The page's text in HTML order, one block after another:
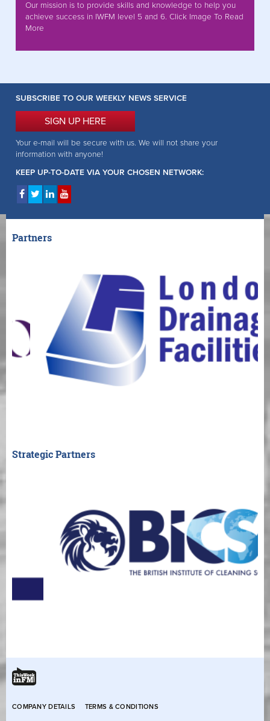
Our mission is to provide skills and knowledge to help you
achieve success in IWFM level 5 and 6. Click Image To Read
More
SUBSCRIBE TO OUR WEEKLY NEWS SERVICE
SIGN UP HERE
Your e-mail will be secure with us. We will not share your
information with anyone!
KEEP UP-TO-DATE VIA YOUR CHOSEN NETWORK:
Partners
Strategic Partners
COMPANY DETAILS TERMS & CONDITIONS